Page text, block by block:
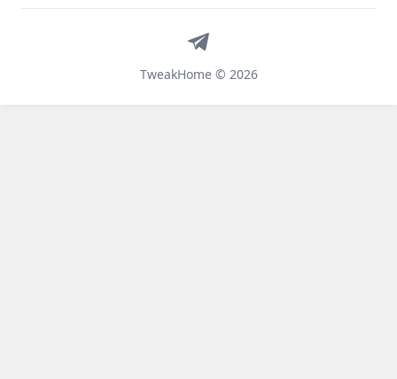
TweakHome © 2026